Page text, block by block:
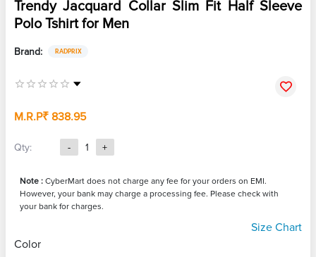
Trendy Jacquard Collar Slim Fit Half Sleeve
Polo Tshirt for Men
Brand: RADPRIX
M.R.P₹ 838.95
Qty: - 1 +
Note : CyberMart does not charge any fee for your orders on EMI.
However, your bank may charge a processing fee. Please check with
your bank for charges.
Size Chart
Color